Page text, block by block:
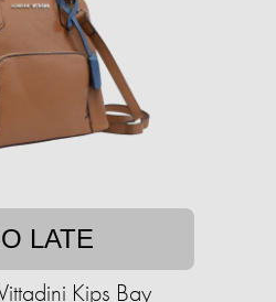
LATE
Kips Bay